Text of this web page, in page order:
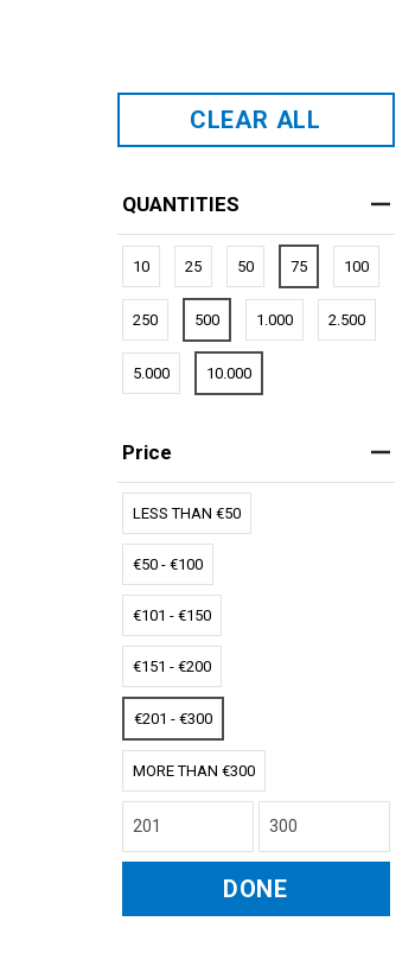
CLEAR ALL
QUANTITIES
10 25 50 75 100
250 500 1.000 2.500
5.000 10.000
Price
LESS THAN €50
€50 - €100
€101 - €150
€151 - €200
€201 - €300
MORE THAN €300
DONE